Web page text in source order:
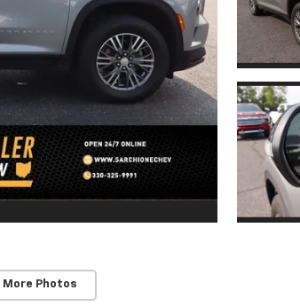
More Photos